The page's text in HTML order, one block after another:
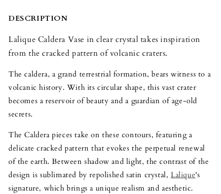
DESCRIPTION
Lalique Caldera Vase in clear crystal takes inspiration
from the cracked pattern of volcanic craters.
The caldera, a grand terrestrial formation, bears witness to a
volcanic history. With its circular shape, this vast crater
becomes a reservoir of beauty and a guardian of age-old
secrets.
The Caldera pieces take on these contours, featuring a
delicate cracked pattern that evokes the perpetual renewal
of the earth. Between shadow and light, the contrast of the
design is sublimated by repolished satin crystal,Lalique's
signature, which brings a unique realism and aesthetic.